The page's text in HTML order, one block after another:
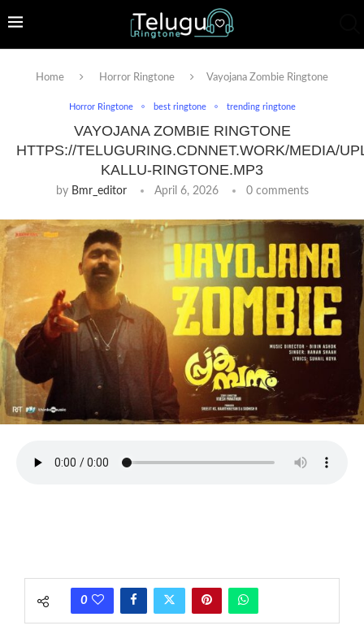
Home Horror Ringtone Vayojana Zombie Ringtone
Horror Ringtone best ringtone trending ringtone
VAYOJANA ZOMBIE RINGTONE
HTTPS://TELUGURING.CDNNET.WORK/MEDIA/
KALLU-RINGTONE.MP3
by Bmr_editor April 6, 2026 0 comments
0